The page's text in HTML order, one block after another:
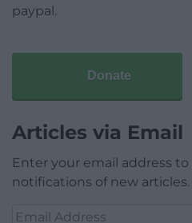
paypal.
Donate
Articles via Email
Enter your email address
notifications of new articles.
Email